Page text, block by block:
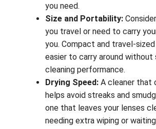
you need.
Size and Portability:
you travel or need to carry
you. Compact and travel-
easier to carry around without
cleaning performance.
Drying Speed: A cleaner that
helps avoid streaks and
one that leaves your lenses
needing extra wiping or